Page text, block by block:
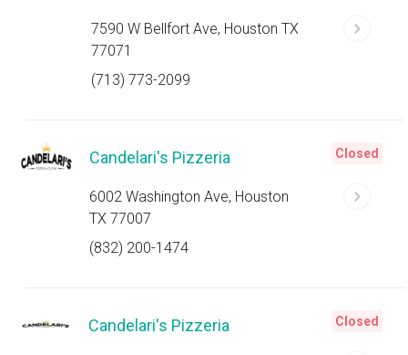
7590 W Bellfort Ave, Houston TX
77071
(713) 773-2099
Candelari's Pizzeria
6002 Washington Ave, Houston
TX 77007
(832) 200-1474
Closed
Candelari's Pizzeria Closed